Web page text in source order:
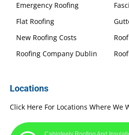
Emergency Roofing
Flat Roofing
New Roofing Costs
Roofing Company Dublin
Locations
Click Here For Locations Where We